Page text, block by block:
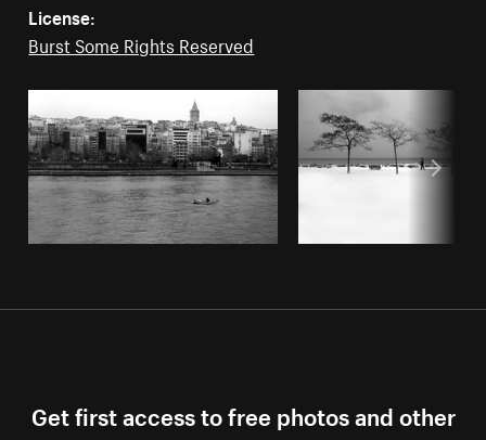
License:
Burst Some Rights Reserved
Get first access to free photos and other